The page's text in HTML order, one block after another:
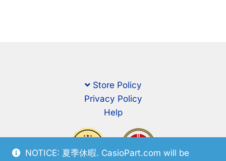
NOTICE: 夏季休暇. CasioPart.com will be
Store Policy
Privacy Policy
Help